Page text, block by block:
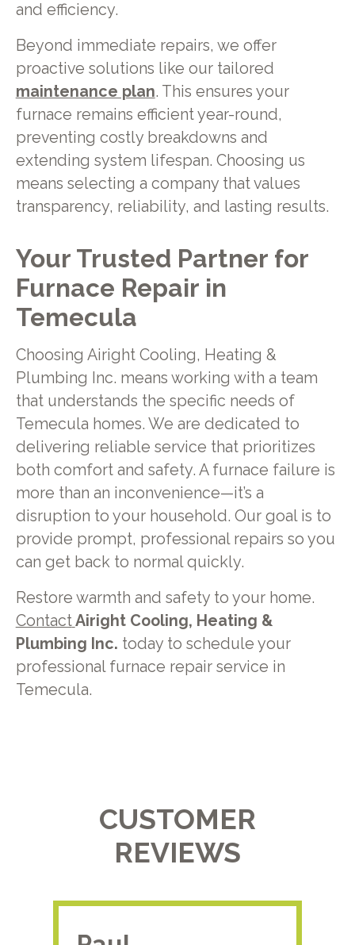
and efficiency.
Beyond immediate repairs, we offer
proactive solutions like our tailored
maintenance plan. This ensures your
furnace remains efficient year-round,
preventing costly breakdowns and
extending system lifespan. Choosing us
means selecting a company that values
transparency, reliability, and lasting results.
Your Trusted Partner for
Furnace Repair in
Temecula
Choosing Airight Cooling, Heating &
Plumbing Inc. means working with a team
that understands the specific needs of
Temecula homes. We are dedicated to
delivering reliable service that prioritizes
both comfort and safety. A furnace failure is
more than an inconvenience—it’s a
disruption to your household. Our goal is to
provide prompt, professional repairs so you
can get back to normal quickly.
Restore warmth and safety to your home.
ContactAiright Cooling, Heating &
Plumbing Inc. today to schedule your
professional furnace repair service in
Temecula.
CUSTOMER
REVIEWS